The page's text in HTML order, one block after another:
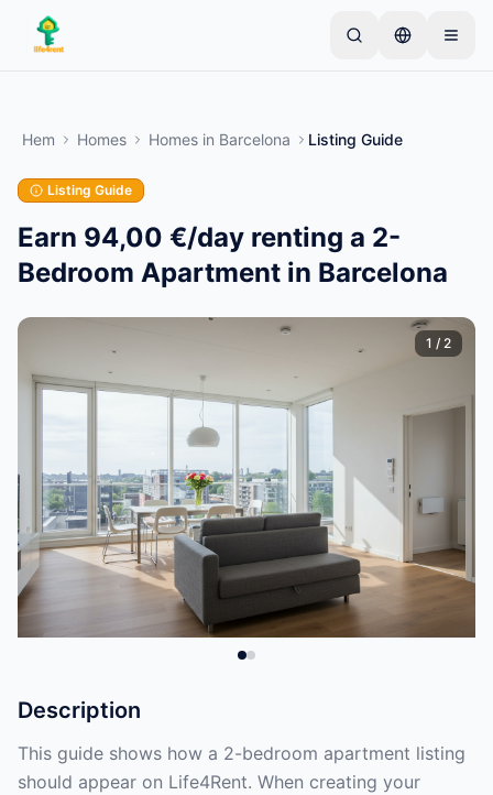
Skip to main content
börjar med bara ett föremål. Annonser publiceras
Skapa din första annons
Hem Homes Homes in Barcelona Listing Guide
Listing Guide
Earn 94,00 €/day renting a 2-
Bedroom Apartment in Barcelona
1 / 2
Description
This guide shows how a 2-bedroom apartment listing
should appear on Life4Rent. When creating your